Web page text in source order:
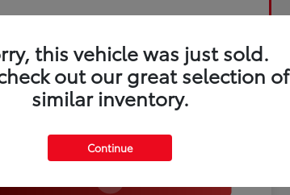
this vehicle was just sold.
out our great selection of
similar inventory.
Continue